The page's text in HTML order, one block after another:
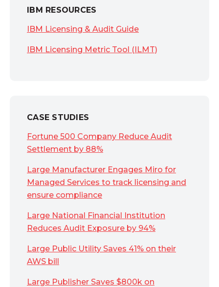
IBM RESOURCES
IBM Licensing & Audit Guide
IBM Licensing Metric Tool (ILMT)
CASE STUDIES
Fortune 500 Company Reduce Audit
Settlement by 88%
Large Manufacturer Engages Miro for
Managed Services to track licensing and
ensure compliance
Large National Financial Institution
Reduces Audit Exposure by 94%
Large Public Utility Saves 41% on their
AWS bill
Large Publisher Saves $800k on